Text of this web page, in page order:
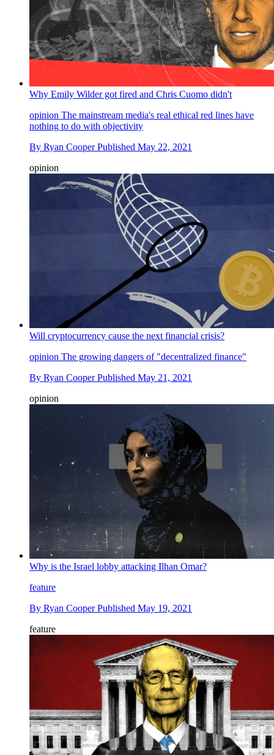
Why Emily Wilder got fired and Chris Cuomo didn't
opinion The mainstream media's real ethical red lines have
nothing to do with objectivity
By Ryan Cooper Published May 22, 2021
opinion
Will cryptocurrency cause the next financial crisis?
opinion The growing dangers of "decentralized finance"
By Ryan Cooper Published May 21, 2021
opinion
Why is the Israel lobby attacking Ilhan Omar?
feature
By Ryan Cooper Published May 19, 2021
feature